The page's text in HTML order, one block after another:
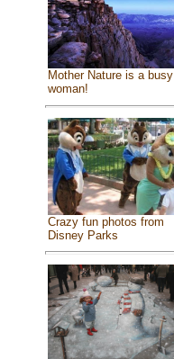
Mother Nature is a busy
woman!
Crazy fun photos from
Disney Parks